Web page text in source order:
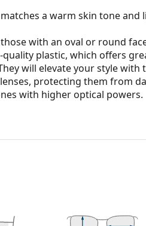
a warm skin tone
with an oval or round
plastic, which offers
will elevate your style with
protecting them from
with higher optical powers.
use.